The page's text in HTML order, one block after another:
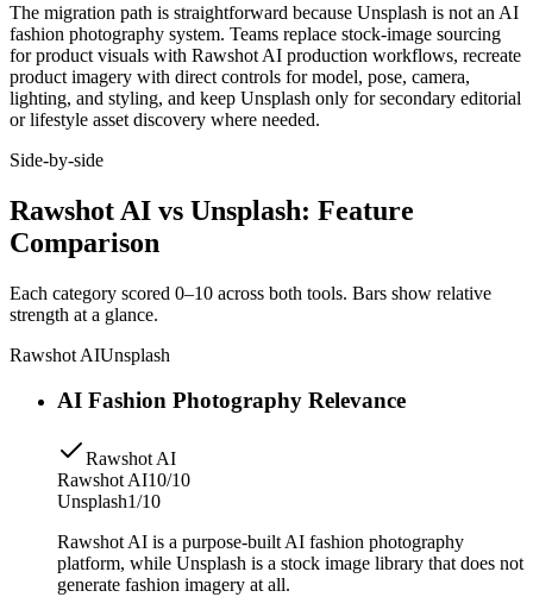
The migration path is straightforward because Unsplash is not an AI
fashion photography system. Teams replace stock-image sourcing
for product visuals with Rawshot AI production workflows, recreate
product imagery with direct controls for model, pose, camera,
lighting, and styling, and keep Unsplash only for secondary editorial
or lifestyle asset discovery where needed.
Side-by-side
Rawshot AI vs Unsplash: Feature
Comparison
Each category scored 0–10 across both tools. Bars show relative
strength at a glance.
Rawshot AIUnsplash
AI Fashion Photography Relevance
Rawshot AI
Rawshot AI10/10
Unsplash1/10
Rawshot AI is a purpose-built AI fashion photography
platform, while Unsplash is a stock image library that does not
generate fashion imagery at all.